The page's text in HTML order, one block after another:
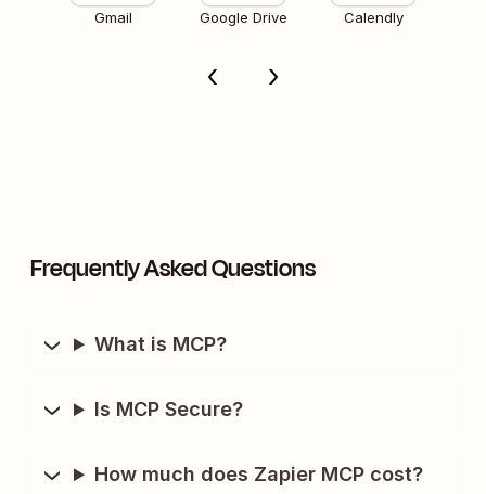
Gmail Google Drive Calendly
Frequently Asked Questions
What is MCP?
Is MCP Secure?
How much does Zapier MCP cost?